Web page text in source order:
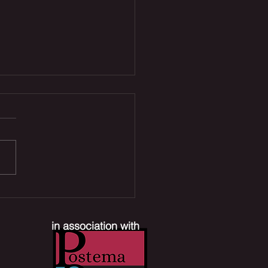
in association with